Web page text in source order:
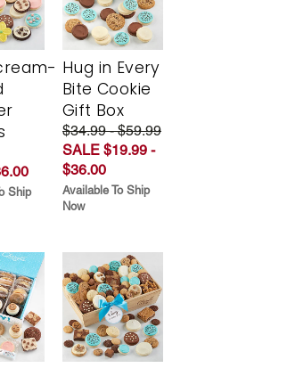
Ship
Hug in Every
Bite Cookie
Gift Box
$34.99 - $59.99
SALE $19.99 -
$36.00
Available To Ship
Now